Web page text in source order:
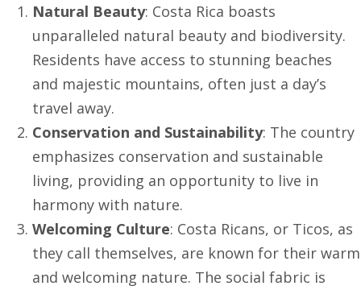
Natural Beauty: Costa Rica boasts
unparalleled natural beauty and biodiversity.
Residents have access to stunning beaches
and majestic mountains, often just a day’s
travel away.
Conservation and Sustainability: The country
emphasizes conservation and sustainable
living, providing an opportunity to live in
harmony with nature.
Welcoming Culture: Costa Ricans, or Ticos, as
they call themselves, are known for their warm
and welcoming nature. The social fabric is